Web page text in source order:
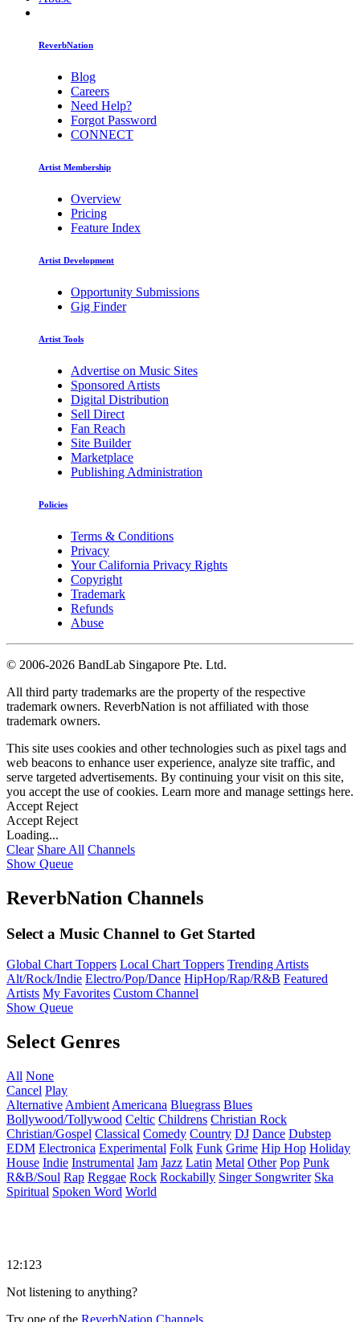
ReverbNation
Blog
Careers
Need Help?
Forgot Password
CONNECT
Artist Membership
Overview
Pricing
Feature Index
Artist Development
Opportunity Submissions
Gig Finder
Artist Tools
Advertise on Music Sites
Sponsored Artists
Digital Distribution
Sell Direct
Fan Reach
Site Builder
Marketplace
Publishing Administration
Policies
Terms & Conditions
Privacy
Your California Privacy Rights
Copyright
Trademark
Refunds
Abuse
© 2006-2026 BandLab Singapore Pte. Ltd.
All third party trademarks are the property of the respective
trademark owners. ReverbNation is not affiliated with those
trademark owners.
This site uses cookies and other technologies such as pixel tags and
web beacons to enhance user experience, analyze site traffic, and
serve targeted advertisements. By continuing your visit on this site,
you accept the use of cookies. Learn more and manage settings here.
Accept Reject
Accept Reject
Loading...
Clear Share All Channels
Show Queue
ReverbNation Channels
Select a Music Channel to Get Started
Global Chart Toppers Local Chart Toppers Trending Artists
Alt/Rock/Indie Electro/Pop/Dance HipHop/Rap/R&B Featured
Artists My Favorites Custom Channel
Show Queue
Select Genres
All None
Cancel Play
Alternative Ambient Americana Bluegrass Blues
Bollywood/Tollywood Celtic Childrens Christian Rock
Christian/Gospel Classical Comedy Country DJ Dance Dubstep
EDM Electronica Experimental Folk Funk Grime Hip Hop Holiday
House Indie Instrumental Jam Jazz Latin Metal Other Pop Punk
R&B/Soul Rap Reggae Rock Rockabilly Singer Songwriter Ska
Spiritual Spoken Word World
12:123
Not listening to anything?